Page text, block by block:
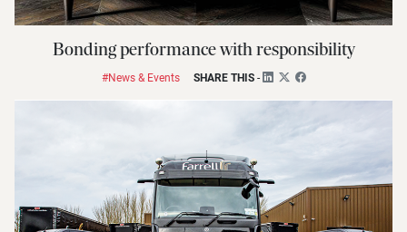
Bonding performance with responsibility
#News & Events SHARE THIS-